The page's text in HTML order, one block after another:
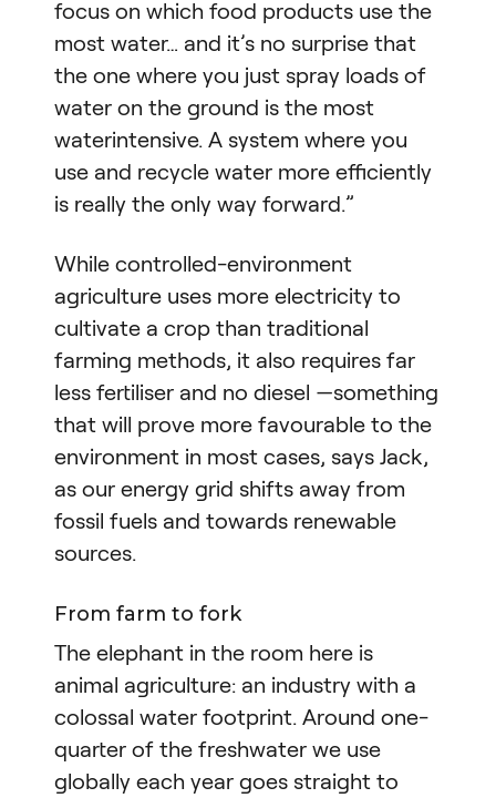
focus on which food products use the
most water… and it’s no surprise that
the one where you just spray loads of
water on the ground is the most
waterintensive. A system where you
use and recycle water more efficiently
is really the only way forward.”
While controlled-environment
agriculture uses more electricity to
cultivate a crop than traditional
farming methods, it also requires far
less fertiliser and no diesel —something
that will prove more favourable to the
environment in most cases, says Jack,
as our energy grid shifts away from
fossil fuels and towards renewable
sources.
From farm to fork
The elephant in the room here is
animal agriculture: an industry with a
colossal water footprint. Around one-
quarter of the freshwater we use
globally each year goes straight to